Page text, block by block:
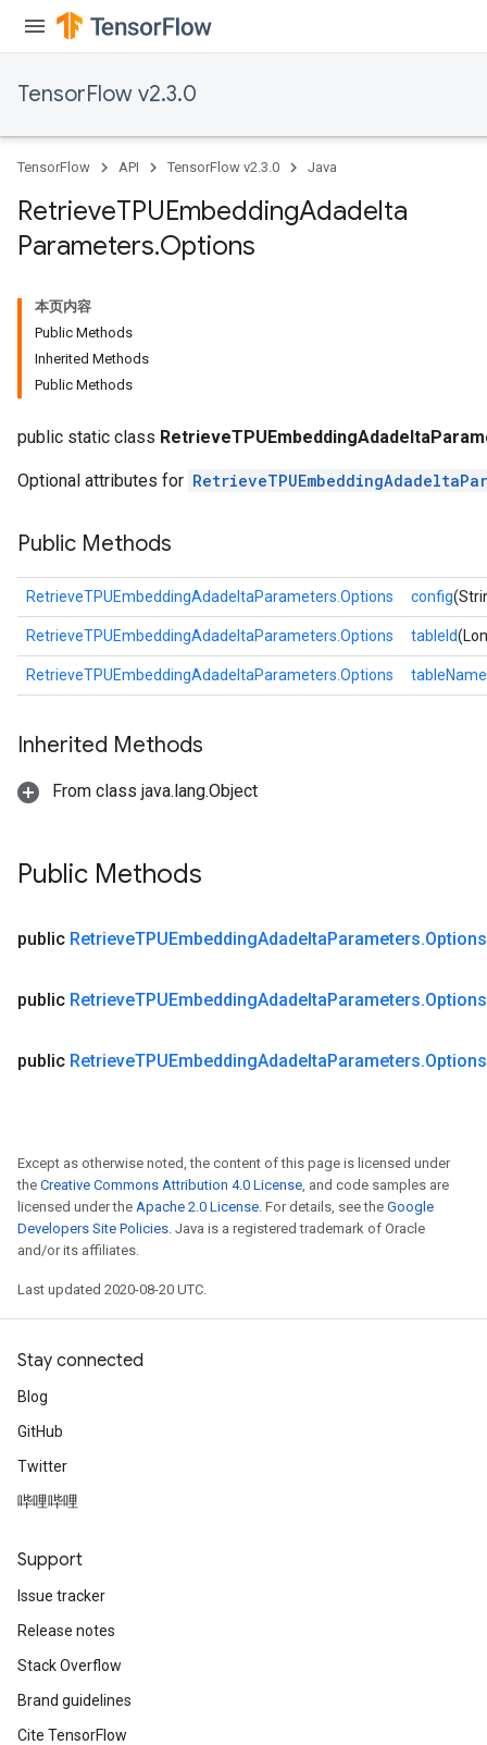
TensorFlow v2.3.0
TensorFlow API TensorFlow v2.3.0 Java
RetrieveTPUEmbeddingAdadelta
Parameters.Options
本页内容
Public Methods
Inherited Methods
Public Methods
public static class
Optional attributes for
Public Methods
RetrieveTPUEmbeddingAdadeltaParameters.Options config
RetrieveTPUEmbeddingAdadeltaParameters.Options tableId
RetrieveTPUEmbeddingAdadeltaParameters.Options tableName
Inherited Methods
From class java.lang.Object
Public Methods
public RetrieveTPUEmbeddingAdadeltaParameters.Options
public RetrieveTPUEmbeddingAdadeltaParameters.Options
public RetrieveTPUEmbeddingAdadeltaParameters.Options
Except as otherwise noted, the content of this page is licensed under
the Creative Commons Attribution 4.0 License, and code samples are
licensed under the Apache 2.0 License. For details, see the Google
Developers Site Policies. Java is a registered trademark of Oracle
and/or its affiliates.
Last updated 2020-08-20 UTC.
Stay connected
Blog
GitHub
Twitter
哔哩哔哩
Support
Issue tracker
Release notes
Stack Overflow
Brand guidelines
Cite TensorFlow